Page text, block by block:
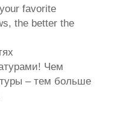
favorite
the better the
Чем
– тем больше